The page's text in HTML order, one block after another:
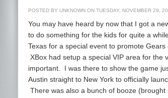
POSTED BY UNKNOWN ON TUESDAY, NOVEMBER 29,
You may have heard by now that I got a
to do something for the kids for quite a
Texas for a special event to promote
XBox had setup a special VIP area for the
important. I was there to show the game
Austin straight to New York to officially
There was also a bunch of booze